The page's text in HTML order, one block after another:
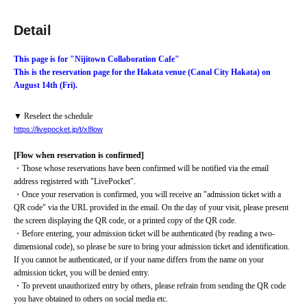
Detail
This page is for "Nijitown Collaboration Cafe"
This is the reservation page for the Hakata venue (Canal City Hakata) on
August 14th (Fri).
▼ Reselect the schedule
https://livepocket.jp/t/x8low
[Flow when reservation is confirmed]
・Those whose reservations have been confirmed will be notified via the email
address registered with "LivePocket".
・Once your reservation is confirmed, you will receive an "admission ticket with a
QR code" via the URL provided in the email. On the day of your visit, please present
the screen displaying the QR code, or a printed copy of the QR code.
・Before entering, your admission ticket will be authenticated (by reading a two-
dimensional code), so please be sure to bring your admission ticket and identification.
If you cannot be authenticated, or if your name differs from the name on your
admission ticket, you will be denied entry.
・To prevent unauthorized entry by others, please refrain from sending the QR code
you have obtained to others on social media etc.